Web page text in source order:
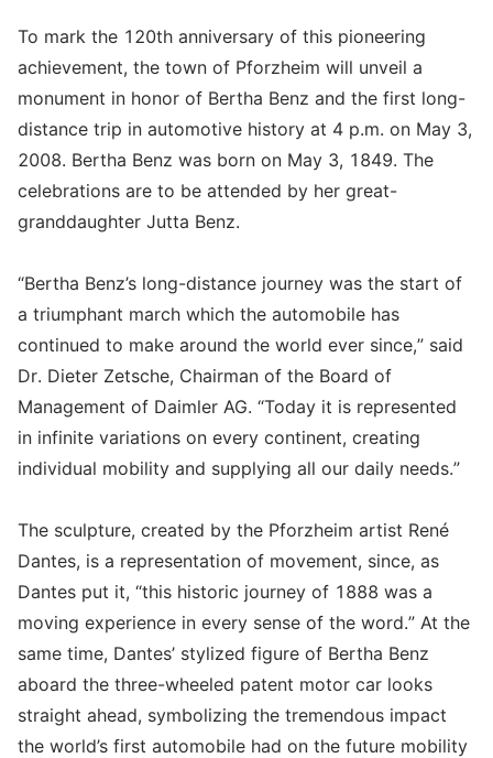
To mark the 120th anniversary of this pioneering
achievement, the town of Pforzheim will unveil a
monument in honor of Bertha Benz and the first long-
distance trip in automotive history at 4 p.m. on May 3,
2008. Bertha Benz was born on May 3, 1849. The
celebrations are to be attended by her great-
granddaughter Jutta Benz.
“Bertha Benz’s long-distance journey was the start of
a triumphant march which the automobile has
continued to make around the world ever since,” said
Dr. Dieter Zetsche, Chairman of the Board of
Management of Daimler AG. “Today it is represented
in infinite variations on every continent, creating
individual mobility and supplying all our daily needs.”
The sculpture, created by the Pforzheim artist René
Dantes, is a representation of movement, since, as
Dantes put it, “this historic journey of 1888 was a
moving experience in every sense of the word.” At the
same time, Dantes’ stylized figure of Bertha Benz
aboard the three-wheeled patent motor car looks
straight ahead, symbolizing the tremendous impact
the world’s first automobile had on the future mobility